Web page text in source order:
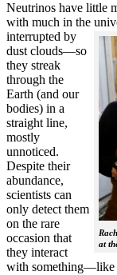
Neutrinos have little
with much in the
interrupted
at
by
dust clouds—so
they streak
through the
Earth (and our
bodies) in a
straight line,
mostly
unnoticed.
Despite their
abundance,
scientists can
only detect them
on the rare
occasion that
they interact
with something—like